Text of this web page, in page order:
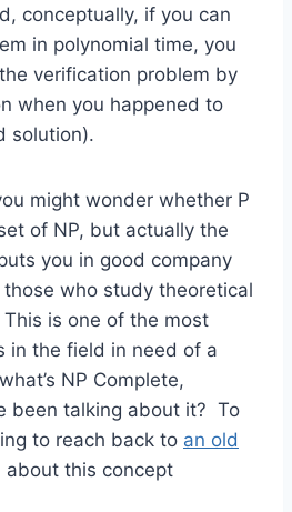
conceptually, if you can
in polynomial time, you
verification problem by
when you happened to
solution).
might wonder whether P
of NP, but actually the
you in good company
who study theoretical
is one of the most
in the field in need of a
NP Complete,
been talking about it? To
to reach back to an old
about this concept